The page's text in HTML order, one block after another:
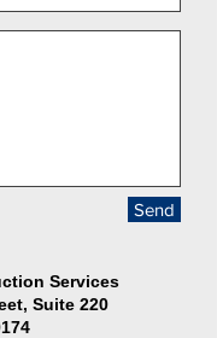
Services
Suite 220
Send